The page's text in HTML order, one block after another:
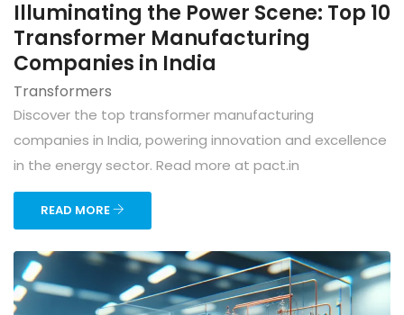
Illuminating the Power Scene: Top 10
Transformer Manufacturing
Companies in India
Transformers
Discover the top transformer manufacturing
companies in India, powering innovation and excellence
in the energy sector. Read more at pact.in
READ MORE